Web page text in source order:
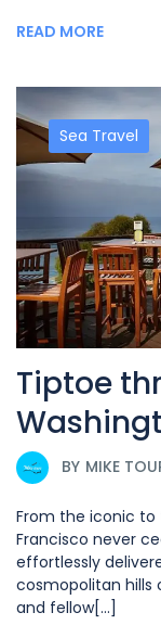
READ MORE
Sea Travel
Tiptoe
BY MIKE
From the iconic
Francisco never
effortlessly
cosmopolitan hills
and fellow[...]